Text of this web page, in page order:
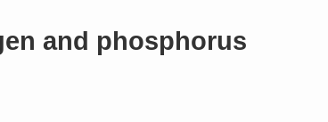
and phosphorus